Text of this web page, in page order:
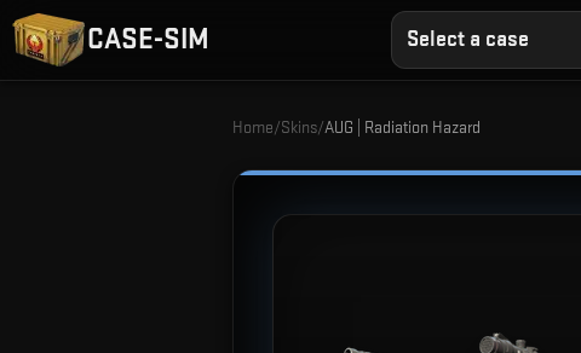
CASE-SIM Select a case
Home/Skins/AUG | Radiation Hazard